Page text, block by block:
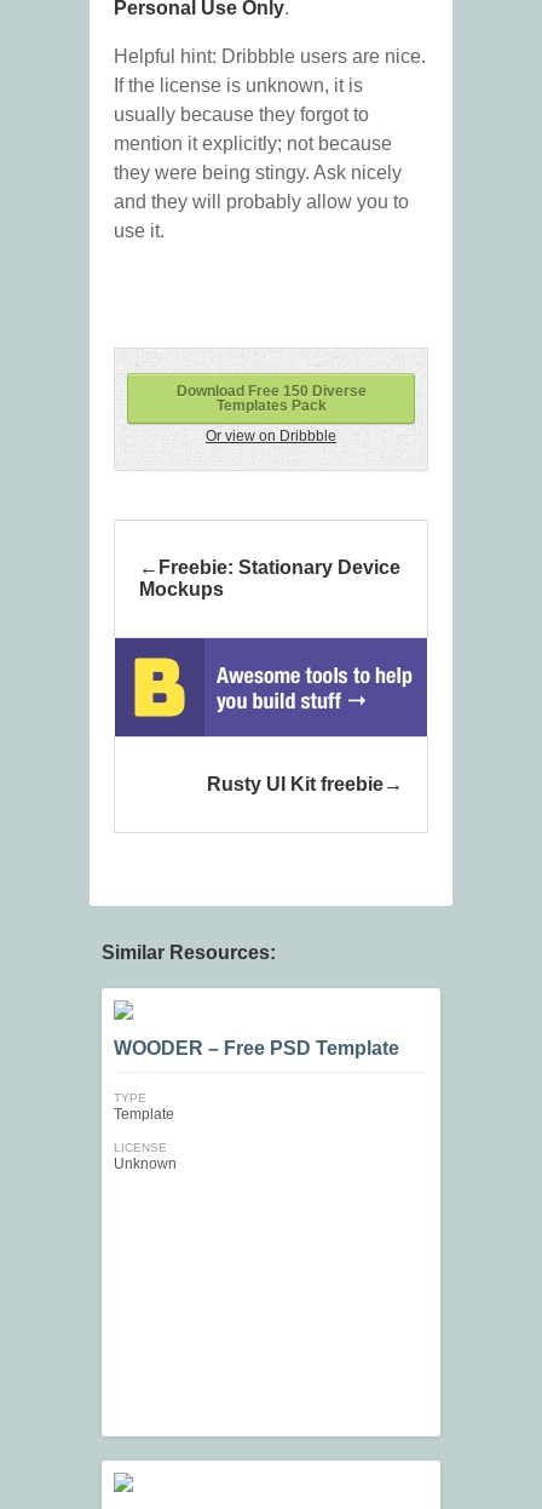
Personal Use Only.
Helpful hint: Dribbble users are nice.
If the license is unknown, it is
usually because they forgot to
mention it explicitly; not because
they were being stingy. Ask nicely
and they will probably allow you to
use it.
Download Free 150 Diverse
Templates Pack
Or view on Dribbble
Freebie: Stationary Device
Mockups
Rusty UI Kit freebie
Similar Resources:
WOODER – Free PSD Template
TYPE
Template
LICENSE
Unknown